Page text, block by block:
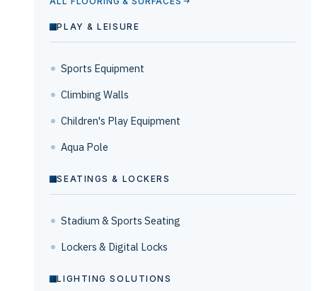
PLAY & LEISURE
Sports Equipment
Climbing Walls
Children's Play Equipment
Aqua Pole
SEATINGS & LOCKERS
Stadium & Sports Seating
Lockers & Digital Locks
LIGHTING SOLUTIONS